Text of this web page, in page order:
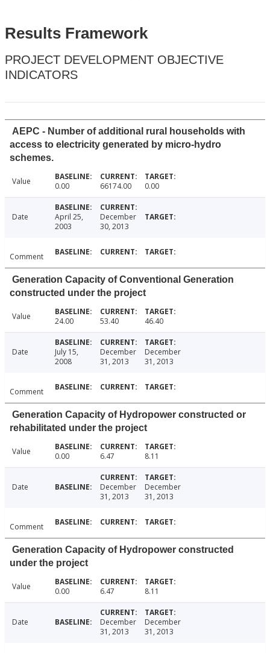
Results Framework
PROJECT DEVELOPMENT OBJECTIVE
INDICATORS
AEPC - Number of additional rural households with
access to electricity generated by micro-hydro
schemes.
Value 0.00 66174.00 0.00
Date
April 25,
2003
December
30, 2013
Comment
Generation Capacity of Conventional Generation
constructed under the project
Value 24.00 53.40 46.40
Date
July 15,
2008
December
31, 2013
December
31, 2013
Comment
Generation Capacity of Hydropower constructed or
rehabilitated under the project
Value 0.00 6.47 8.11
Date
December
31, 2013
December
31, 2013
Comment
Generation Capacity of Hydropower constructed
under the project
Value 0.00 6.47 8.11
Date
December
31, 2013
December
31, 2013